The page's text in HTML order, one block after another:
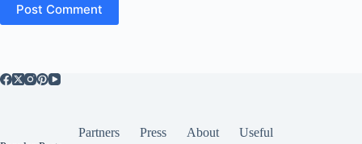
Post Comment
Partners Press About Useful